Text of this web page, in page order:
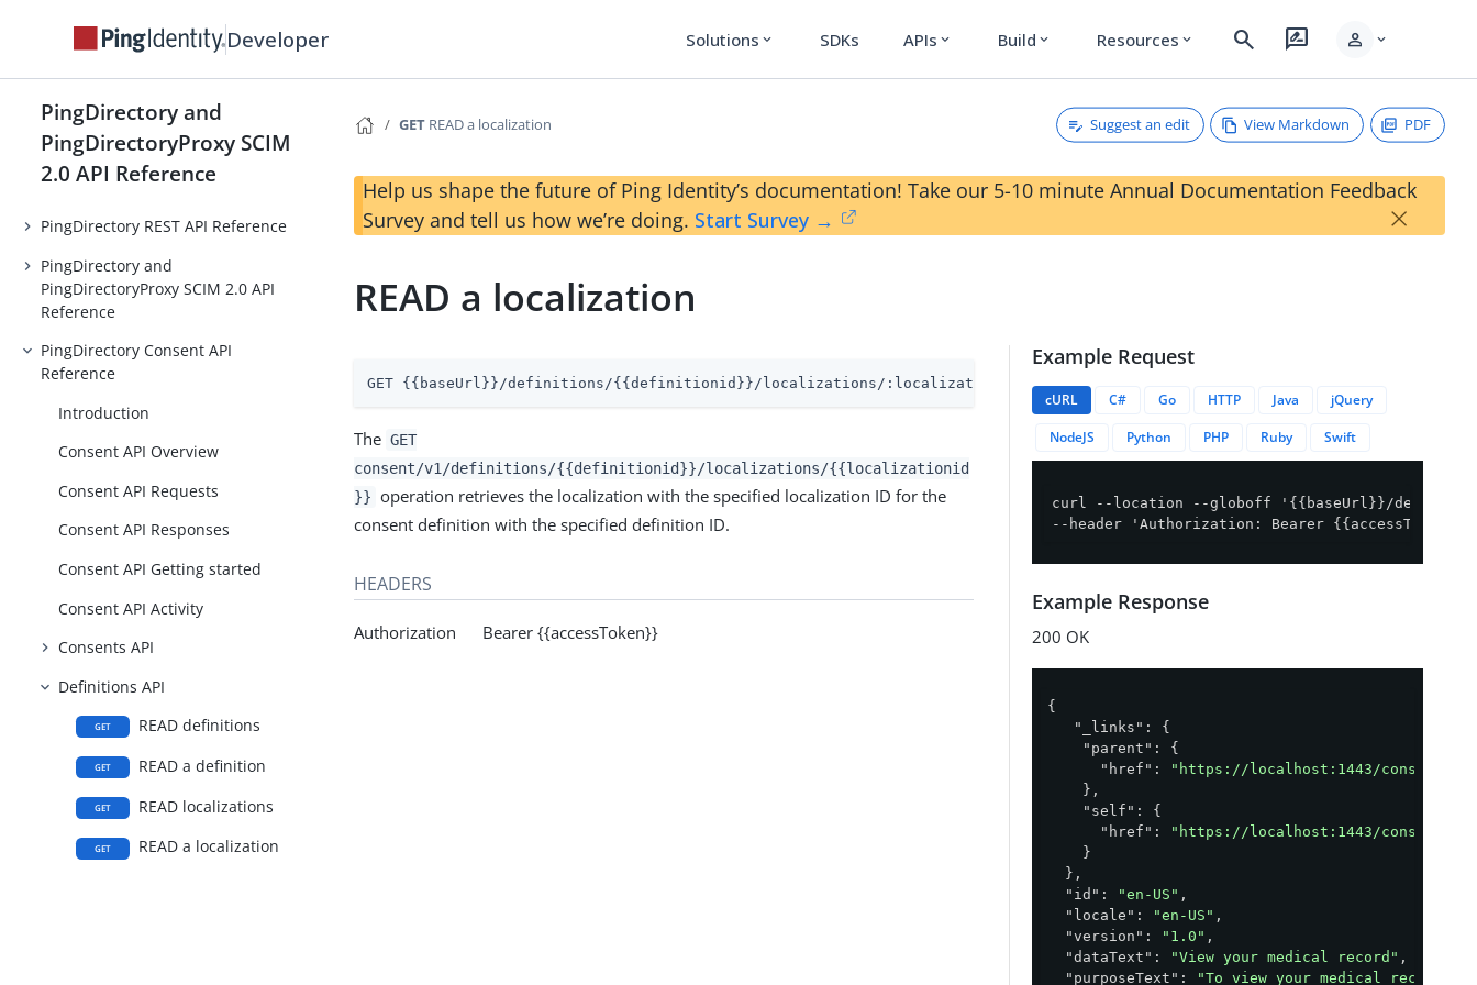
Developer Solutions expand_more SDKs APIs expand_more Build expand_more Resources expand_more search rate_review person expand_more
PingDirectory and
PingDirectoryProxy SCIM
2.0 API Reference
PingDirectory REST API Reference
PingDirectory and
PingDirectoryProxy SCIM 2.0 API
Reference
PingDirectory Consent API
Reference
Introduction
Consent API Overview
Consent API Requests
Consent API Responses
Consent API Getting started
Consent API Activity
Consents API
Definitions API
GET READ definitions
GET READ a definition
GET READ localizations
GET READ a localization
GET READ a localization Suggest an edit View Markdown PDF
Help us shape the future of Ping Identity’s documentation! Take our 5-10 minute Annual Documentation Feedback
Survey and tell us how we’re doing. Start Survey → ×
READ a localization
GET {{baseUrl}}/definitions/{{definitionid}}/localizations/:localizationId?expand=<string>
The GET
consent/v1/definitions/{{definitionid}}/localizations/{{localizationid
}} operation retrieves the localization with the specified localization ID for the
consent definition with the specified definition ID.
HEADERS
Authorization Bearer {{accessToken}}
Example Request
cURL C# Go HTTP Java
jQuery
NodeJS
Python PHP Ruby Swift
curl --location --globoff '{{baseUrl}}/
--header 'Authorization: Bearer {{accessToken}}'
Example Response
200 OK
{
"_links" : {
"parent" : {
"href" :
"https://localhost:1443/consent/
    },
"self" : {
"href" :
"https://localhost:1443/consent/
    }
  },
"id" : "en-US" ,
"locale" : "en-US" ,
"version" : "1.0" ,
"dataText" : "View your medical record" ,
"purposeText" : "To view your medical records"